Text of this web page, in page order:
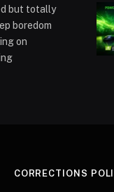
but totally
boredom
on
CORRECTIONS